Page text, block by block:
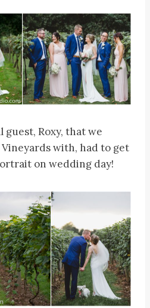
guest, Roxy, that we
with, had to get
on wedding day!